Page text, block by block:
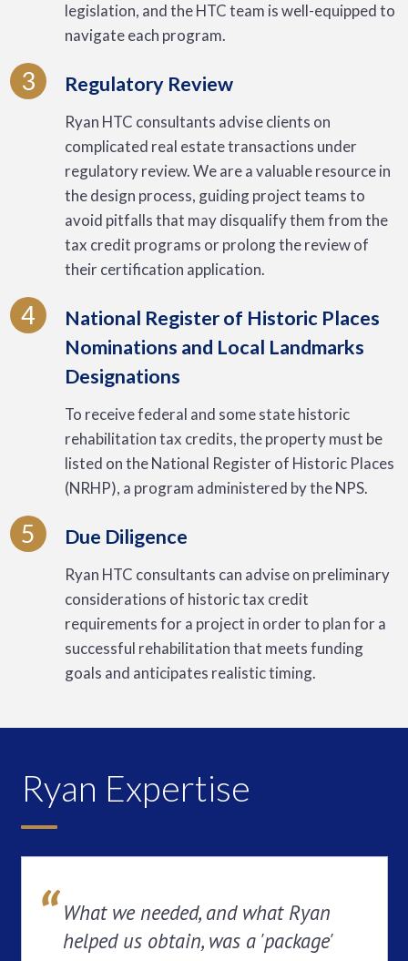
legislation, and the HTC team is well-equipped to
navigate each program.
3 Regulatory Review
Ryan HTC consultants advise clients on
complicated real estate transactions under
regulatory review. We are a valuable resource in
the design process, guiding project teams to
avoid pitfalls that may disqualify them from the
tax credit programs or prolong the review of
their certification application.
4
National Register of Historic Places
Nominations and Local Landmarks
Designations
To receive federal and some state historic
rehabilitation tax credits, the property must be
listed on the National Register of Historic Places
(NRHP), a program administered by the NPS.
5 Due Diligence
Ryan HTC consultants can advise on preliminary
considerations of historic tax credit
requirements for a project in order to plan for a
successful rehabilitation that meets funding
goals and anticipates realistic timing.
Ryan Expertise
What we needed, and what Ryan
helped us obtain, was a 'package'